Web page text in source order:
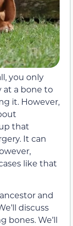
you only
at a bone to
it. However,
that
It can
like that
and
discuss
bones. We’ll